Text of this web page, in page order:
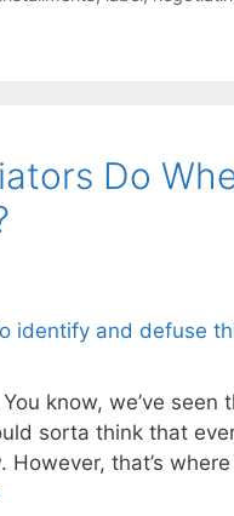
Do
know, we’ve
sorta think that
that’s